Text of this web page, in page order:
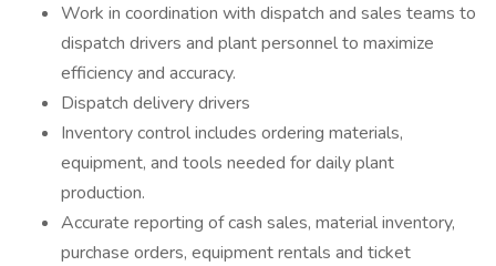
Work in coordination with dispatch and sales teams to
dispatch drivers and plant personnel to maximize
efficiency and accuracy.
Dispatch delivery drivers
Inventory control includes ordering materials,
equipment, and tools needed for daily plant
production.
Accurate reporting of cash sales, material inventory,
purchase orders, equipment rentals and ticket